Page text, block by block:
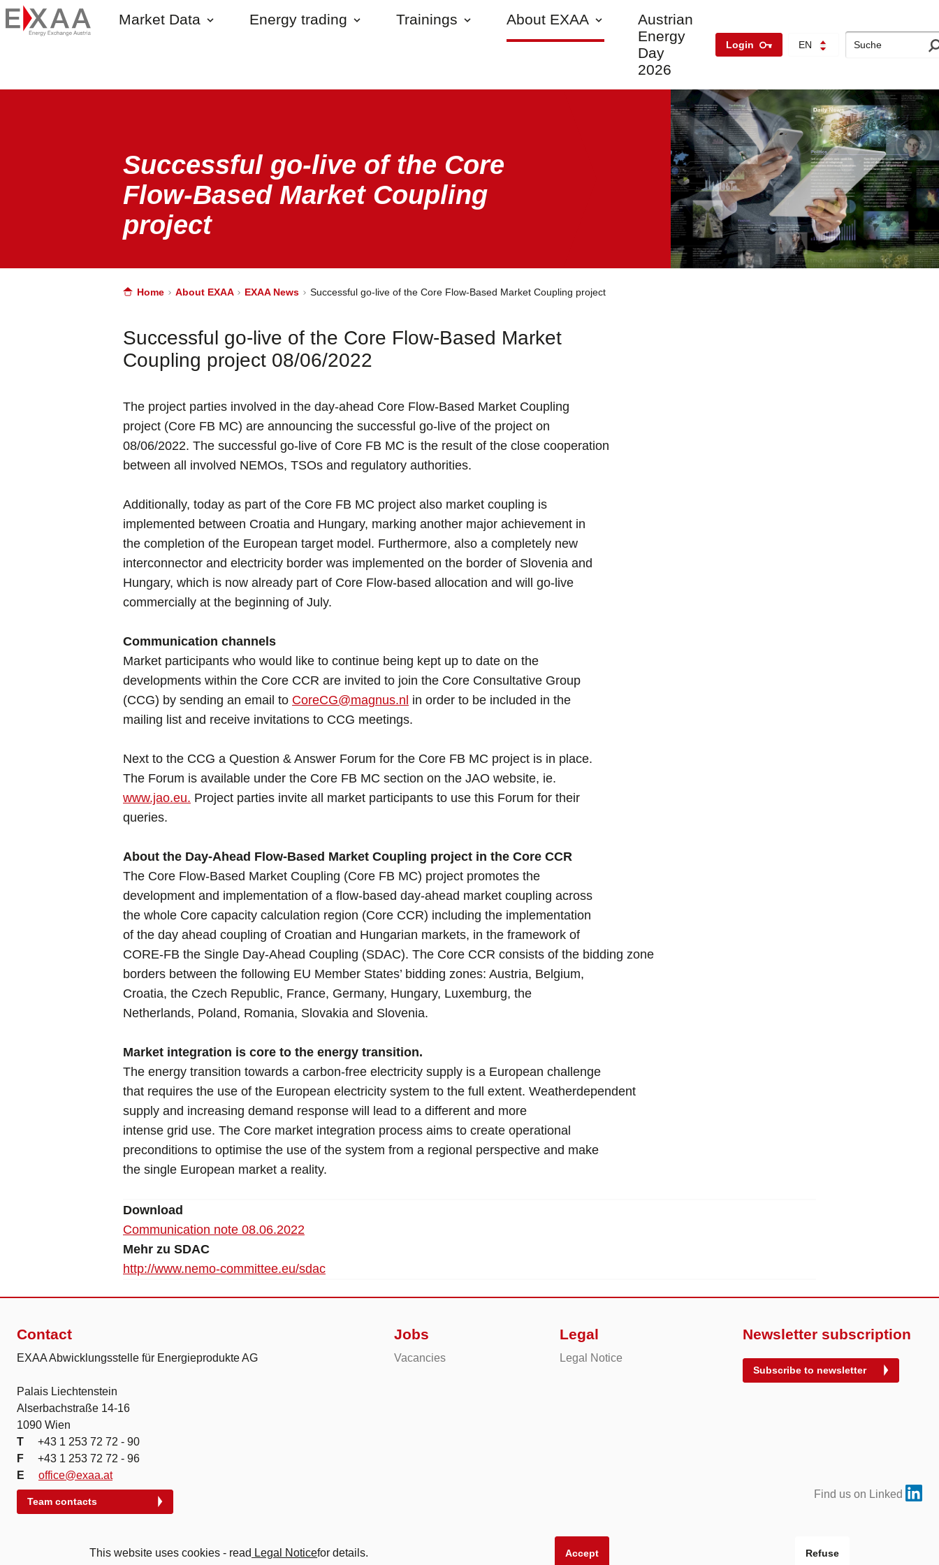
Market Data Energy trading Trainings About EXAA
Austrian
Energy
Day
2026
Login EN
Successful go-live of the Core
Flow-Based Market Coupling
project
Home About EXAA EXAA News Successful go-live of the Core Flow-Based Market Coupling project
Successful go-live of the Core Flow-Based Market
Coupling project 08/06/2022
The project parties involved in the day-ahead Core Flow-Based Market Coupling
project (Core FB MC) are announcing the successful go-live of the project on
08/06/2022. The successful go-live of Core FB MC is the result of the close cooperation
between all involved NEMOs, TSOs and regulatory authorities.
Additionally, today as part of the Core FB MC project also market coupling is
implemented between Croatia and Hungary, marking another major achievement in
the completion of the European target model. Furthermore, also a completely new
interconnector and electricity border was implemented on the border of Slovenia and
Hungary, which is now already part of Core Flow-based allocation and will go-live
commercially at the beginning of July.
Communication channels
Market participants who would like to continue being kept up to date on the
developments within the Core CCR are invited to join the Core Consultative Group
(CCG) by sending an email to CoreCG@magnus.nl in order to be included in the
mailing list and receive invitations to CCG meetings.
Next to the CCG a Question & Answer Forum for the Core FB MC project is in place.
The Forum is available under the Core FB MC section on the JAO website, ie.
www.jao.eu. Project parties invite all market participants to use this Forum for their
queries.
About the Day-Ahead Flow-Based Market Coupling project in the Core CCR
The Core Flow-Based Market Coupling (Core FB MC) project promotes the
development and implementation of a flow-based day-ahead market coupling across
the whole Core capacity calculation region (Core CCR) including the implementation
of the day ahead coupling of Croatian and Hungarian markets, in the framework of
CORE-FB the Single Day-Ahead Coupling (SDAC). The Core CCR consists of the bidding zone
borders between the following EU Member States’ bidding zones: Austria, Belgium,
Croatia, the Czech Republic, France, Germany, Hungary, Luxemburg, the
Netherlands, Poland, Romania, Slovakia and Slovenia.
Market integration is core to the energy transition.
The energy transition towards a carbon-free electricity supply is a European challenge
that requires the use of the European electricity system to the full extent. Weatherdependent
supply and increasing demand response will lead to a different and more
intense grid use. The Core market integration process aims to create operational
preconditions to optimise the use of the system from a regional perspective and make
the single European market a reality.
Download
Communication note 08.06.2022
Mehr zu SDAC
http://www.nemo-committee.eu/sdac
Contact
EXAA Abwicklungsstelle für Energieprodukte AG
Palais Liechtenstein
Alserbachstraße 14-16
1090 Wien
T
+43 1 253 72 72 - 90
F
+43 1 253 72 72 - 96
E
office@exaa.at
Jobs
Vacancies
Legal
Legal Notice
Newsletter subscription
Subscribe to newsletter
Team contacts
Find us on Linked
© 2026 Energy Exchange Austria | Abwicklung für Energieprodukte AG
This website uses cookies - read Legal Noticefor details. Accept Refuse